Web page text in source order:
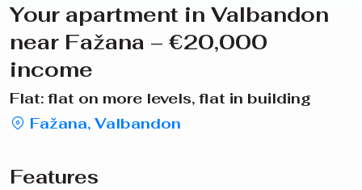
Your apartment in Valbandon
near Fažana – €20,000
income
Flat: flat on more levels, flat in building
Fažana, Valbandon
Features